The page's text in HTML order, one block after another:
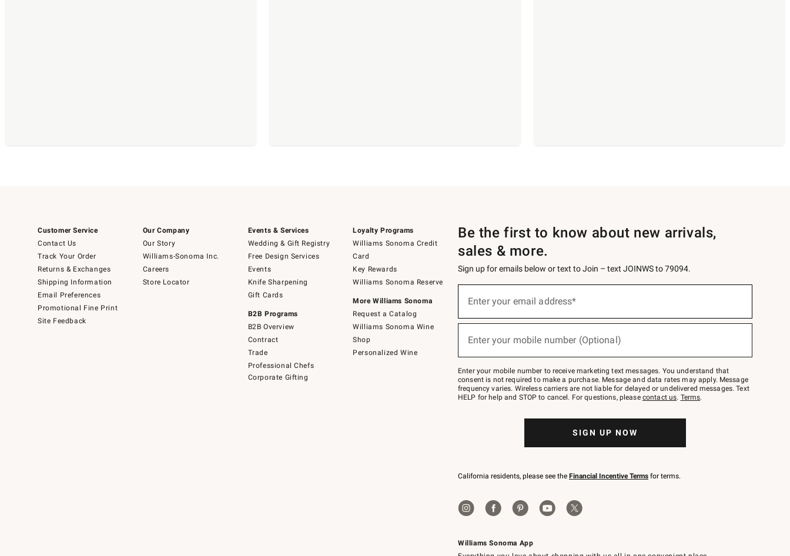
Customer Service
Contact Us
Track Your Order
Returns & Exchanges
Shipping Information
Email Preferences
Promotional Fine Print
Site Feedback
Our Company
Our Story
Williams-Sonoma Inc.
Careers
Store Locator
Events & Services
Wedding & Gift Registry
Free Design Services
Events
Knife Sharpening
Gift Cards
B2B Programs
B2B Overview
Contract
Trade
Professional Chefs
Corporate Gifting
Loyalty Programs
Williams Sonoma Credit
Card
Key Rewards
Williams Sonoma Reserve
More Williams Sonoma
Request a Catalog
Williams Sonoma Wine
Shop
Personalized Wine
Williams Sonoma App
Be the first to know about new arrivals,
sales & more.
Sign up for emails below or text to Join – text JOINWS to 79094.
below
Join
–
text
JOINWS
to
Enter your email address*
Enter your mobile number (Optional)
Enter your mobile number to receive marketing text messages. You understand that
consent is not required to make a purchase. Message and data rates may apply. Message
frequency varies. Wireless carriers are not liable for delayed or undelivered messages. Text
HELP for help and STOP to cancel. For questions, please contact us. Terms.
SIGN UP NOW
California residents, please see the Financial Incentive Terms for terms.